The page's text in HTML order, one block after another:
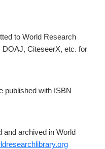
to World Research
DOAJ, CiteseerX, etc. for
published with ISBN
and archived in World